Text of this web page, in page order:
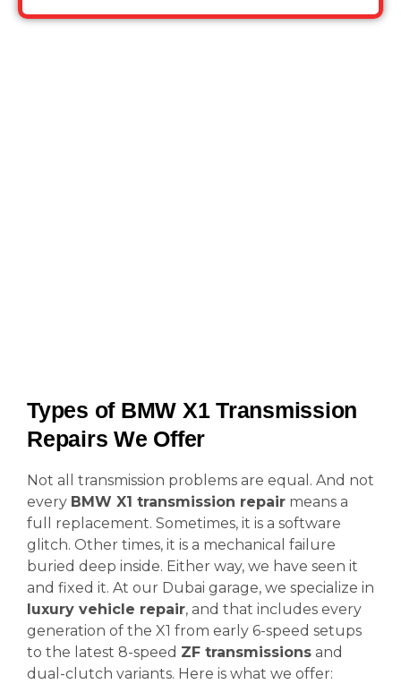
Types of BMW X1 Transmission
Repairs We Offer
Not all transmission problems are equal. And not
every BMW X1 transmission repair means a
full replacement. Sometimes, it is a software
glitch. Other times, it is a mechanical failure
buried deep inside. Either way, we have seen it
and fixed it. At our Dubai garage, we specialize in
luxury vehicle repair, and that includes every
generation of the X1 from early 6-speed setups
to the latest 8-speed ZF transmissions and
dual-clutch variants. Here is what we offer: